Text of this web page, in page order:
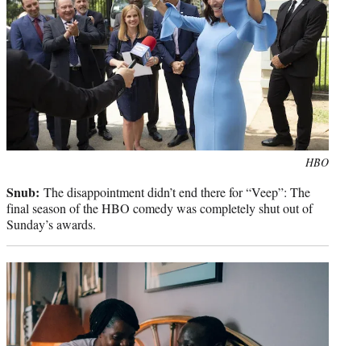
HBO
Snub: The disappointment didn’t end there for “Veep”: The
final season of the HBO comedy was completely shut out of
Sunday’s awards.